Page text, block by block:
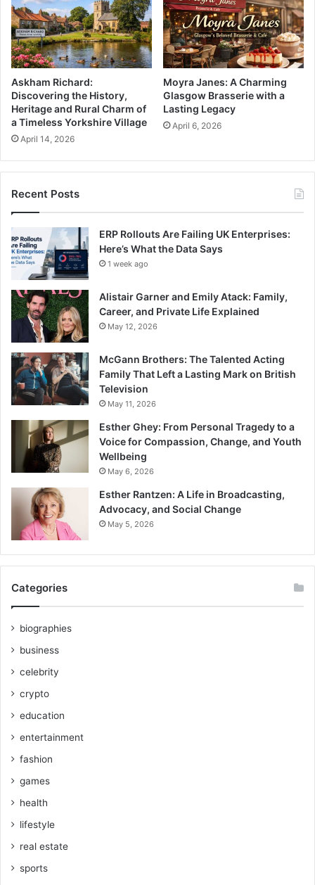
Askham Richard:
Discovering the History,
Heritage and Rural Charm of
a Timeless Yorkshire Village
April 14, 2026
Moyra Janes: A Charming
Glasgow Brasserie with a
Lasting Legacy
April 6, 2026
Recent Posts
ERP Rollouts Are Failing UK Enterprises:
Here’s What the Data Says
1 week ago
Alistair Garner and Emily Atack: Family,
Career, and Private Life Explained
May 12, 2026
McGann Brothers: The Talented Acting
Family That Left a Lasting Mark on British
Television
May 11, 2026
Esther Ghey: From Personal Tragedy to a
Voice for Compassion, Change, and Youth
Wellbeing
May 6, 2026
Esther Rantzen: A Life in Broadcasting,
Advocacy, and Social Change
May 5, 2026
Categories
biographies
business
celebrity
crypto
education
entertainment
fashion
games
health
lifestyle
real estate
sports